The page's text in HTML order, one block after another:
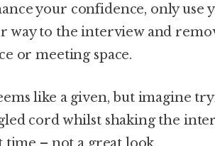
your confidence, only use
way to the interview and
or meeting space.
like a given, but imagine
cord whilst shaking the